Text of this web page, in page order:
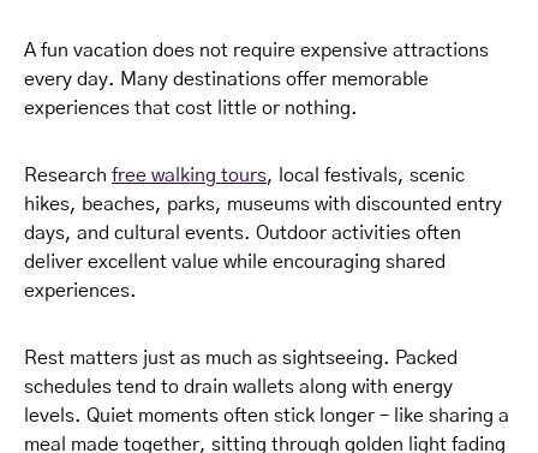
A fun vacation does not require expensive attractions
every day. Many destinations offer memorable
experiences that cost little or nothing.
Research free walking tours, local festivals, scenic
hikes, beaches, parks, museums with discounted entry
days, and cultural events. Outdoor activities often
deliver excellent value while encouraging shared
experiences.
Rest matters just as much as sightseeing. Packed
schedules tend to drain wallets along with energy
levels. Quiet moments often stick longer – like sharing a
meal made together, sitting through golden light fading